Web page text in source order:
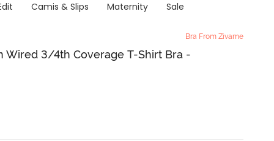
Camis & Slips Maternity Sale
Bra From Zivame
Wired 3/4th Coverage T-Shirt Bra -